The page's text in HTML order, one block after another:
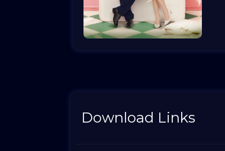
Download Links